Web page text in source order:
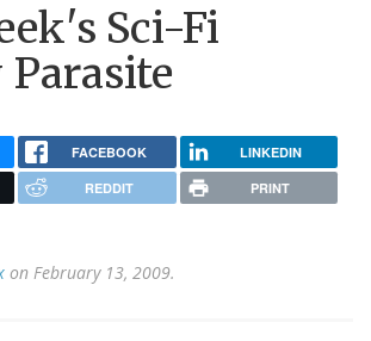
Sci-Fi
FACEBOOK LINKEDIN
REDDIT PRINT
on February 13, 2009.